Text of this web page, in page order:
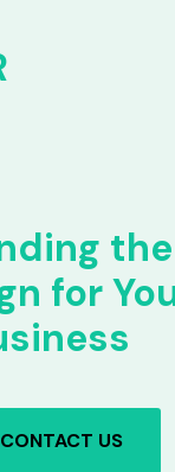
for
CONTACT US